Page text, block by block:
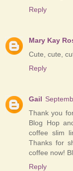
Reply
Mary Kay
Cute, cute,
Reply
Gail
Thank you
Blog Hop
coffee slim
Thanks for
coffee now!
Reply